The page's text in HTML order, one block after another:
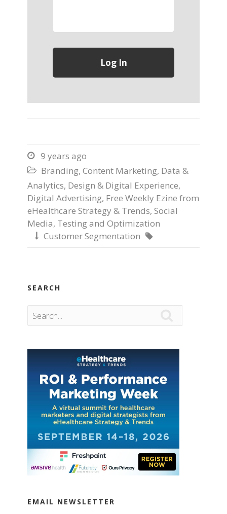
 9 years ago
 Branding, Content Marketing, Data &
Analytics, Design & Digital Experience,
Digital Advertising, Free Weekly Ezine from
eHealthcare Strategy & Trends, Social
Media, Testing and Optimization
 Customer Segmentation 
SEARCH
EMAIL NEWSLETTER